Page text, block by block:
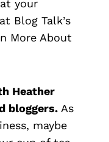
your
Blog Talk’s
More About
Heather
bloggers. As
maybe